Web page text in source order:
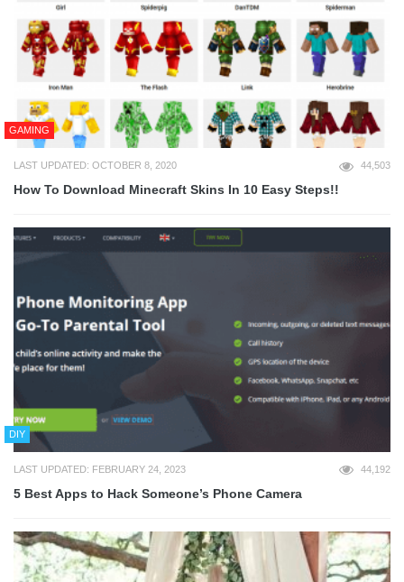
GAMING
LAST UPDATED: OCTOBER 8, 2020 44,503
How To Download Minecraft Skins In 10 Easy Steps!!
DIY
LAST UPDATED: FEBRUARY 24, 2023 44,192
5 Best Apps to Hack Someone’s Phone Camera